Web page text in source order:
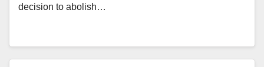
decision to abolish…